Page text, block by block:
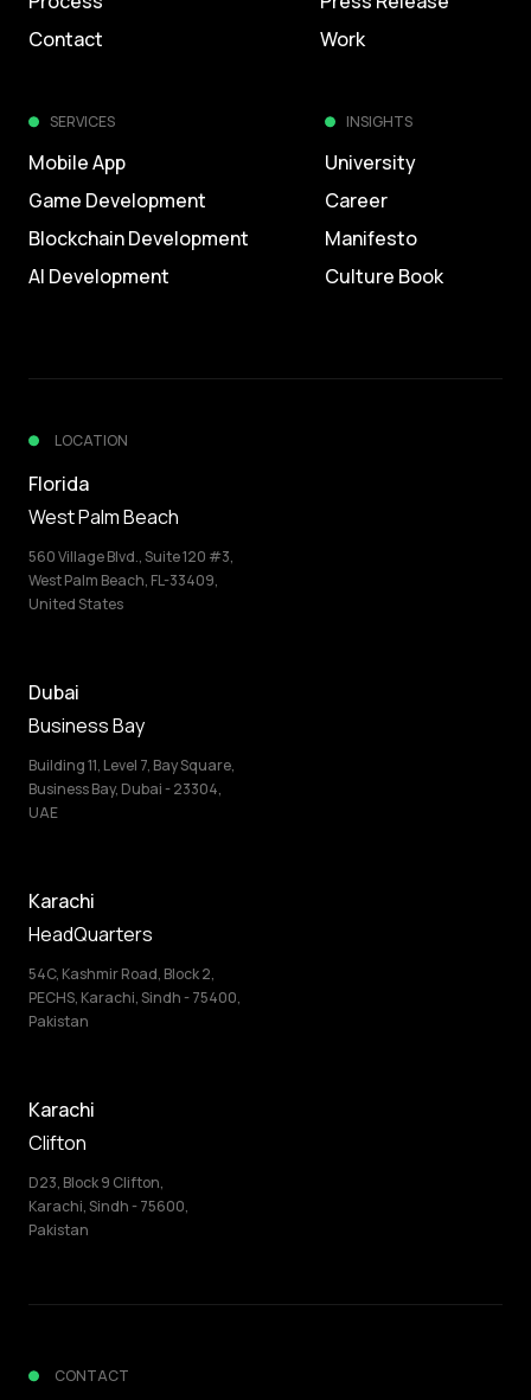
Contact
Work
SERVICES
Mobile App
Game Development
Blockchain Development
AI Development
INSIGHTS
University
Career
Manifesto
Culture Book
LOCATION
Florida
West Palm Beach
560 Village Blvd., Suite 120 #3,
West Palm Beach, FL-33409,
United States
Dubai
Business Bay
Building 11, Level 7, Bay Square,
Business Bay, Dubai - 23304,
UAE
Karachi
HeadQuarters
54C, Kashmir Road, Block 2,
PECHS, Karachi, Sindh - 75400,
Pakistan
Karachi
Clifton
D23, Block 9 Clifton,
Karachi, Sindh - 75600,
Pakistan
CONTACT